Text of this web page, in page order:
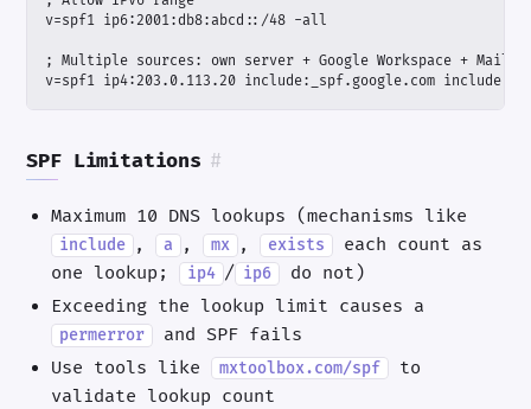
v=spf1 ip4:203.0.113.20 include:_spf.google.com
SPF Limitations #
Maximum 10 DNS lookups (mechanisms like
include , a , mx , exists
each count as
one lookup;
ip4 / ip6
do not)
Exceeding the lookup limit causes a
permerror
and SPF fails
Use tools like
mxtoolbox.com/spf
to
validate lookup count